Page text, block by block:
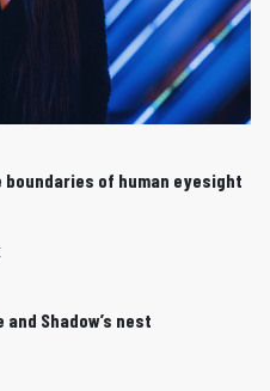
of human eyesight
Shadow’s nest